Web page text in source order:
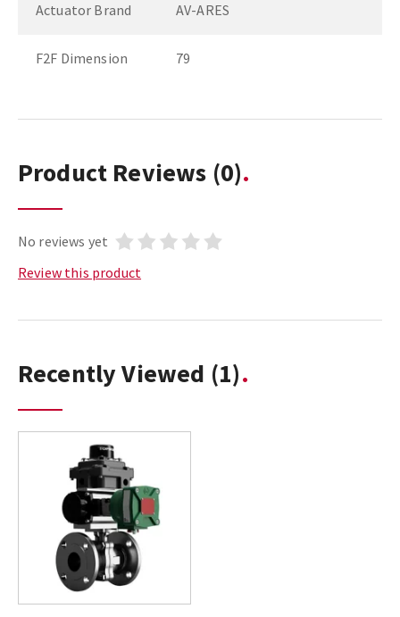
Actuator Brand AV-ARES
F2F Dimension 79
Product Reviews (0)
No reviews yet
Review this product
Recently Viewed (1)